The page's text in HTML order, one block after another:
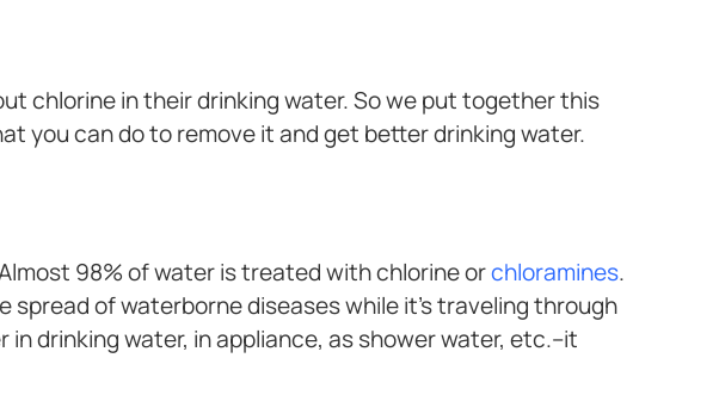
chlorine in their drinking water. So we put together this
you can do to remove it and get better drinking water.
98% of water is treated with chlorine orchloramines.
of waterborne diseases while it’s traveling through
drinking water, in appliance, as shower water, etc.–it